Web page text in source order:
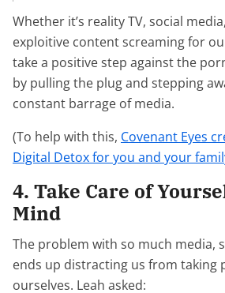
Whether it’s reality TV, social
exploitive content screaming for
take a positive step against the
by pulling the plug and stepping
constant barrage of media.
(To help with this, Covenant Eyes
Digital Detox for you and your
4. Take Care of
Mind
The problem with so much media,
ends up distracting us from taking
ourselves. Leah asked: